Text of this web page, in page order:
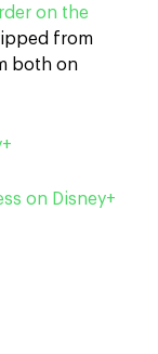
on the
from
both on
on Disney+